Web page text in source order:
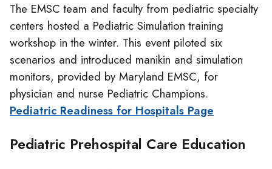
The EMSC team and faculty from pediatric specialty
centers hosted a Pediatric Simulation training
workshop in the winter. This event piloted six
scenarios and introduced manikin and simulation
monitors, provided by Maryland EMSC, for
physician and nurse Pediatric Champions.
Pediatric Readiness for Hospitals Page
Pediatric Prehospital Care Education